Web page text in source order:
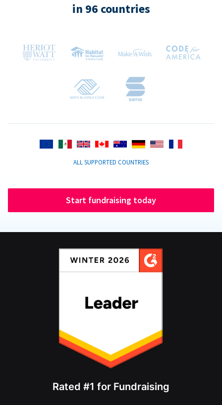
in 96 countries
ALL SUPPORTED COUNTRIES
Start fundraising today
Rated #1 for Fundraising